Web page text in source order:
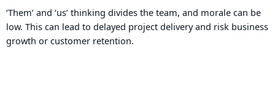
‘Them’ and ‘us’ thinking divides the team, and morale can be
low. This can lead to delayed project delivery and risk business
growth or customer retention.